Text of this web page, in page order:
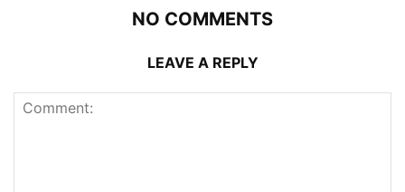
NO COMMENTS
LEAVE A REPLY